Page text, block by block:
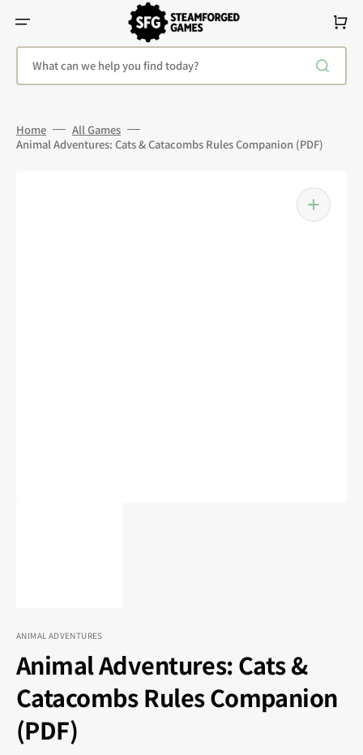
Content
What can we help you find today?
Cart
Home
All Games
Animal Adventures: Cats & Catacombs Rules Companion (PDF)
ANIMAL ADVENTURES
Animal Adventures: Cats &
Catacombs Rules Companion
(PDF)